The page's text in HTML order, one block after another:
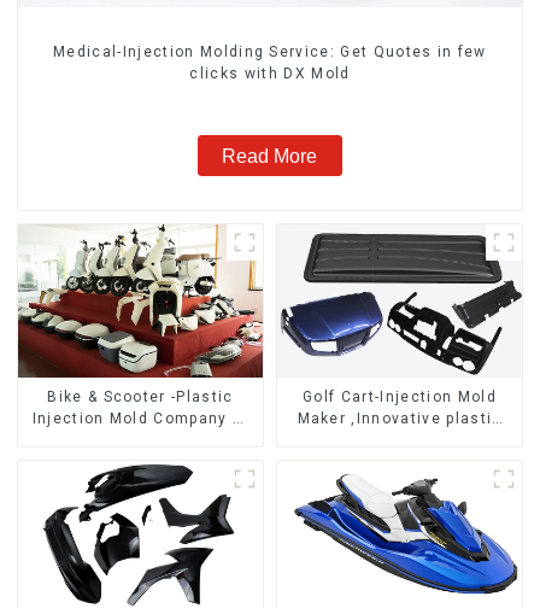
Medical-Injection Molding Service: Get Quotes in few
clicks with DX Mold
Read More
Bike & Scooter -Plastic
Injection Mold Company ，
Manufacturing
Golf Cart-Injection Mold
Maker ,Innovative plastic